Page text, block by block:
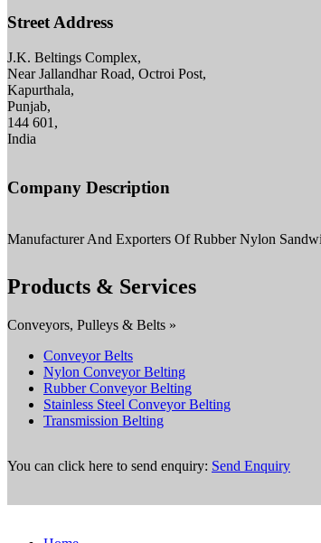
Street Address
J.K. Beltings Complex,
Near Jallandhar Road, Octroi Post,
Kapurthala,
Punjab,
144 601,
India
Company Description
Manufacturer And Exporters Of Rubber Nylon
Products & Services
Conveyors, Pulleys & Belts »
Conveyor Belts
Nylon Conveyor Belting
Rubber Conveyor Belting
Stainless Steel Conveyor Belting
Transmission Belting
You can click here to send enquiry: Send Enquiry